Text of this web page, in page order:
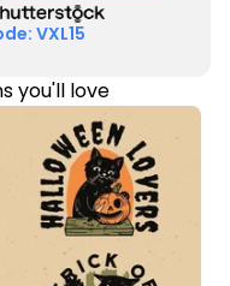
VXL15
you'll love